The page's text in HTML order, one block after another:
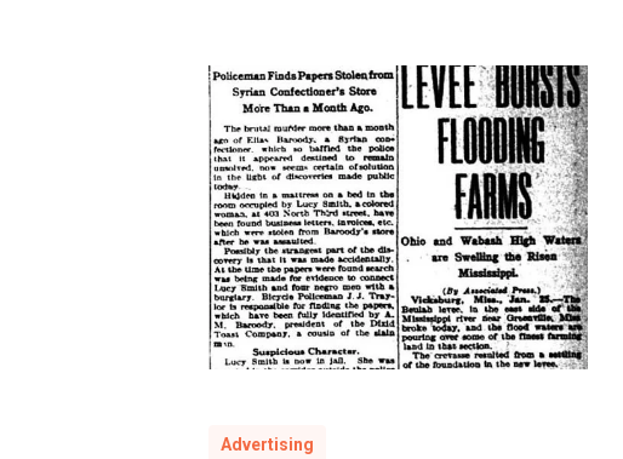
murder
Advertising